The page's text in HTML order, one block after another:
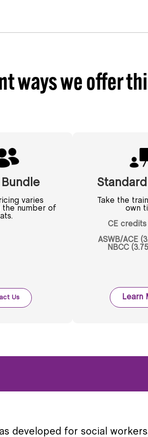
ways we offer
varies
the number of
Us
Take the
own
CE
ASWB/ACE
NBCC
Learn
developed for social